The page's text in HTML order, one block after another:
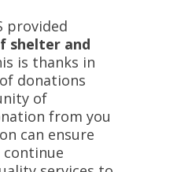
provided
shelter and
is thanks in
donations
of
from you
can ensure
continue